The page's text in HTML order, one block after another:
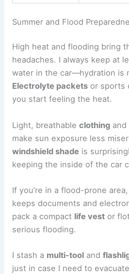
Summer and Flood
High heat and flooding bring
headaches. I always keep at
water in the car—hydration is
Electrolyte packets or sports
you start feeling the heat.
Light, breathableclothing
make sun exposure less
windshield shade is
keeping the inside of the car
If you’re in a flood-prone
keeps documents and
pack a compact life vest or
serious flooding.
I stash a multi-tool and
just in case I need to